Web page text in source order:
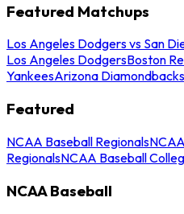
Featured Matchups
Los Angeles Dodgers vs San
Los Angeles DodgersBoston
YankeesArizona
Featured
NCAA Baseball Regionals
RegionalsNCAA Baseball
NCAA Baseball